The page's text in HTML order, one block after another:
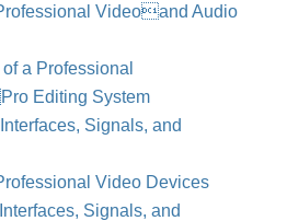
Videoand Audio
a Professional
Editing System
Signals, and
Video Devices
Signals, and